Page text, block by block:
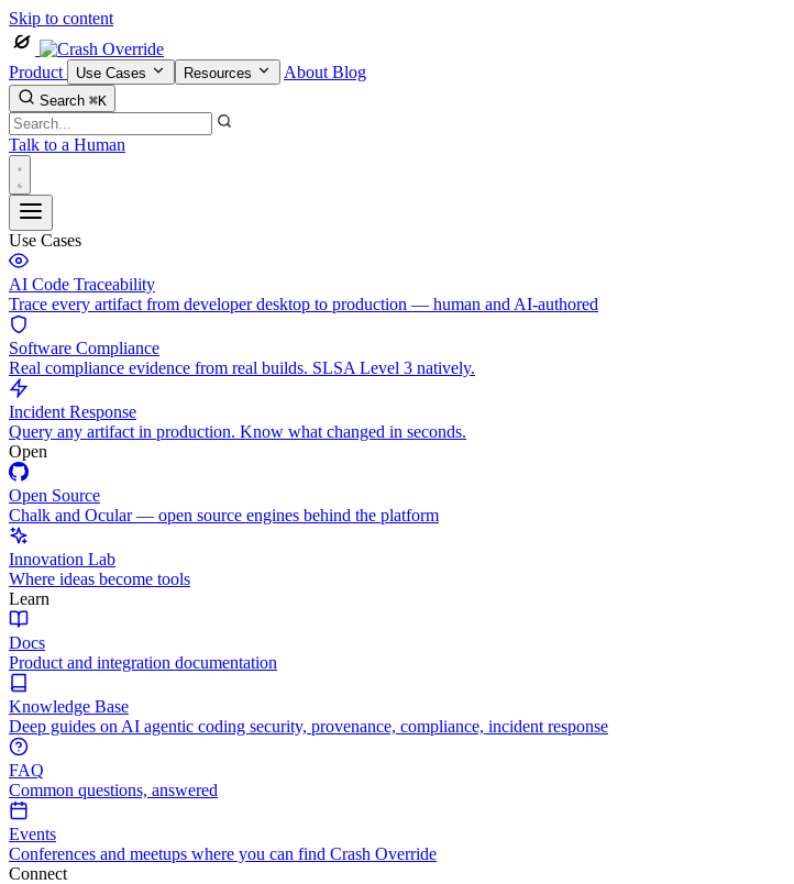
Skip to content
Product Use Cases Resources About Blog
Search ⌘K
Talk to a Human
Use Cases
AI Code Traceability
Trace every artifact from developer desktop to production — human and AI-authored
Software Compliance
Real compliance evidence from real builds. SLSA Level 3 natively.
Incident Response
Query any artifact in production. Know what changed in seconds.
Open
Open Source
Chalk and Ocular — open source engines behind the platform
Innovation Lab
Where ideas become tools
Learn
Docs
Product and integration documentation
Knowledge Base
Deep guides on AI agentic coding security, provenance, compliance, incident response
FAQ
Common questions, answered
Events
Conferences and meetups where you can find Crash Override
Connect